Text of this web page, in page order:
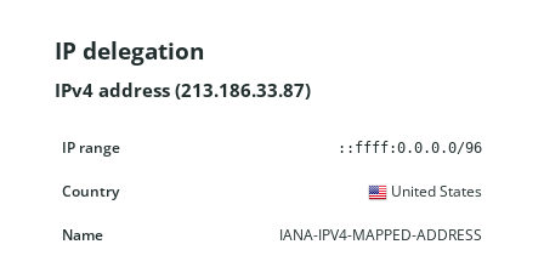
IP delegation
IPv4 address (213.186.33.87)
IP range
::ffff:0.0.0.0/96
United States
IANA-IPV4-MAPPED-ADDRESS